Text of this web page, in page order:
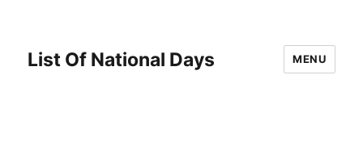
List Of National Days MENU